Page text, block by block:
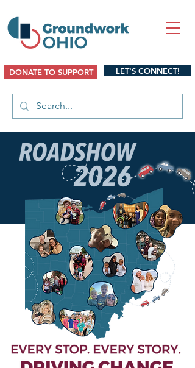
DONATE TO SUPPORT LET'S CONNECT!